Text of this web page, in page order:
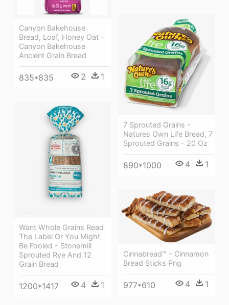
Canyon Bakehouse
Bread, Loaf, Honey Oat -
Canyon Bakehouse
Ancient Grain Bread
835*835 2 1
7 Sprouted Grains -
Natures Own Life Bread, 7
Sprouted Grains - 20 Oz
890*1000 4 1
Want Whole Grains Read
The Label Or You Might
Be Fooled - Stonemill
Sprouted Rye And 12
Grain Bread
1200*1417 4 1
Cinnabread™ - Cinnamon
Bread Sticks Png
977*610 4 1